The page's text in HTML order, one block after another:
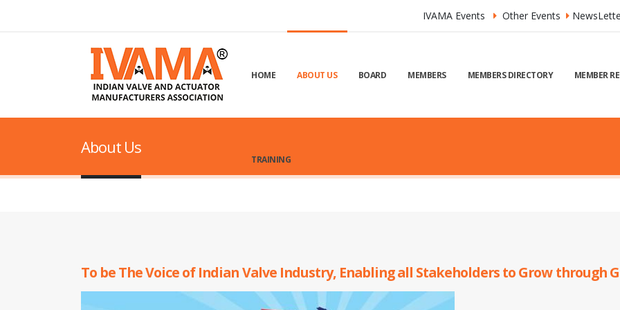
IVAMA Events Other Events
HOME ABOUT US BOARD MEMBERS MEMBERS DIRECTORY MEMBER
TRAINING
About Us
To be The Voice of Indian Valve Industry, Enabling all Stakeholders to Grow through